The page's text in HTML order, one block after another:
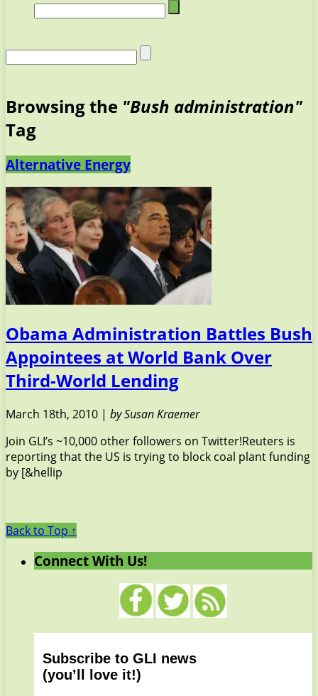
Browsing the "Bush administration"
Tag
Alternative Energy
Obama Administration Battles Bush
Appointees at World Bank Over
Third-World Lending
March 18th, 2010 | by Susan Kraemer
Join GLI’s ~10,000 other followers on Twitter!Reuters is
reporting that the US is trying to block coal plant funding
by [&hellip
Back to Top ↑
Connect With Us!
Subscribe to GLI news
(you’ll love it!)